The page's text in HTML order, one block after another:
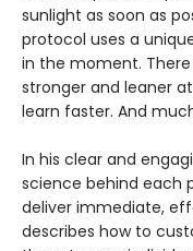
sunlight as soon as
protocol uses a
in the moment.
stronger and leaner
learn faster. And
In his clear and
science behind each
deliver immediate,
describes how to